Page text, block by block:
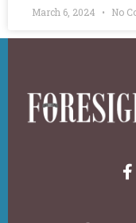
March 6, 2024 No